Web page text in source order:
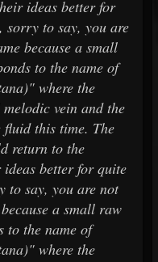
ideas better for
sorry to say, you are
because a small
to the name of
where the
vein and the
this time. The
return to the
better for quite
to say, you are not
a small raw
to the name of
where the